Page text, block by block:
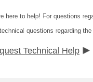
here to help! For questions
questions regarding
Technical Help